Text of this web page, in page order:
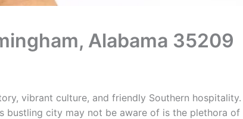
Alabama 35209
vibrant culture, and friendly Southern hospitality.
bustling city may not be aware of is the plethora of